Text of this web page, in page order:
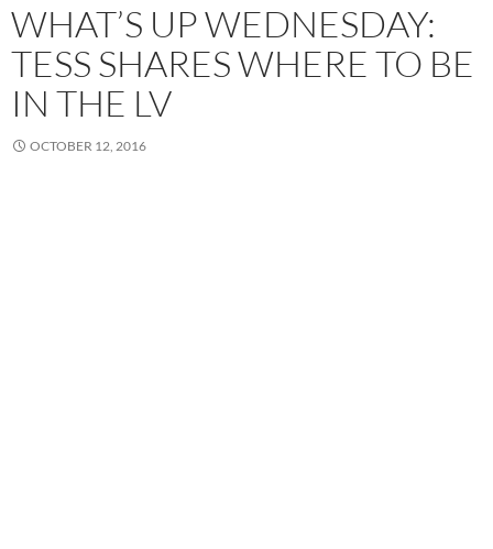
WHAT’S UP WEDNESDAY:
TESS SHARES WHERE TO BE
IN THE LV
OCTOBER 12, 2016